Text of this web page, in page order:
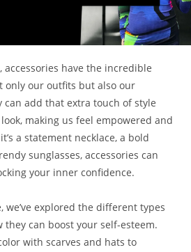
have the incredible
only our outfits but also our
can add that extra touch of style
making us feel empowered and
a statement necklace, a bold
sunglasses, accessories can
your inner confidence.
explored the different types
they can boost your self-esteem.
with scarves and hats to